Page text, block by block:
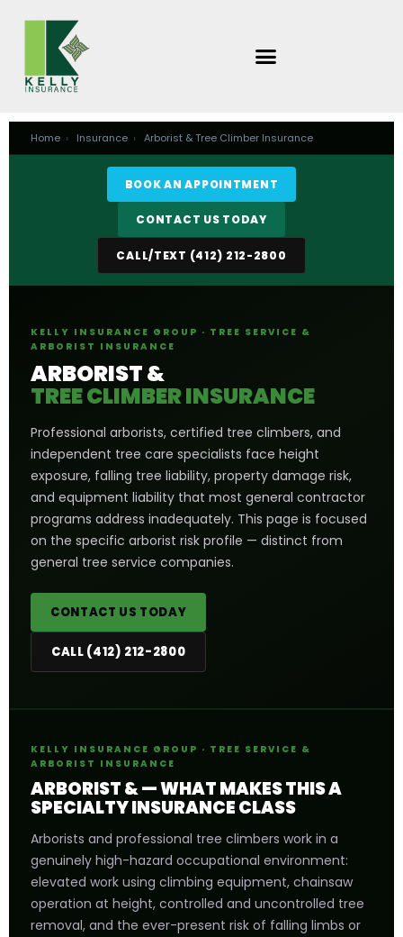
Home › Insurance › Arborist & Tree Climber Insurance
BOOK AN APPOINTMENT
CONTACT US TODAY
CALL/TEXT (412) 212-2800
KELLY INSURANCE GROUP · TREE SERVICE &
ARBORIST INSURANCE
ARBORIST &
TREE CLIMBER INSURANCE
Professional arborists, certified tree climbers, and
independent tree care specialists face height
exposure, falling tree liability, property damage risk,
and equipment liability that most general contractor
programs address inadequately. This page is focused
on the specific arborist risk profile — distinct from
general tree service companies.
CONTACT US TODAY
CALL (412) 212-2800
KELLY INSURANCE GROUP · TREE SERVICE &
ARBORIST INSURANCE
ARBORIST & — WHAT MAKES THIS A
SPECIALTY INSURANCE CLASS
Arborists and professional tree climbers work in a
genuinely high-hazard occupational environment:
elevated work using climbing equipment, chainsaw
operation at height, controlled and uncontrolled tree
removal, and the ever-present risk of falling limbs or